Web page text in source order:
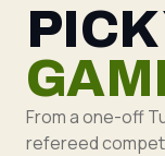
From a one-off
refereed